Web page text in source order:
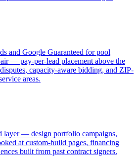
and Google Guaranteed for pool
— pay-per-lead placement above the
capacity-aware bidding, and ZIP-
areas.
layer — design portfolio campaigns,
at custom-build pages, financing
built from past contract signers.